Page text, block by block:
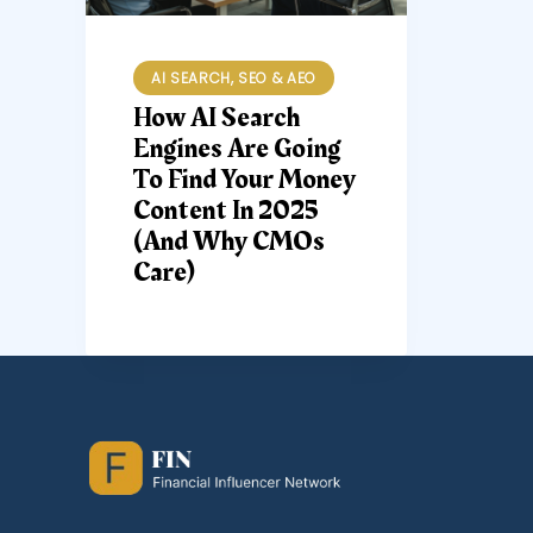
AI SEARCH, SEO & AEO
How AI Search
Engines Are Going
To Find Your Money
Content In 2025
(and Why CMOs
Care)